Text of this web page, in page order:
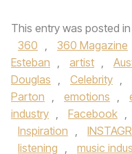
This entry was posted in
360 , 360 Magazine
Esteban , artist ,
Douglas , Celebrity ,
Parton , emotions ,
industry , Facebook ,
Inspiration ,
listening , music